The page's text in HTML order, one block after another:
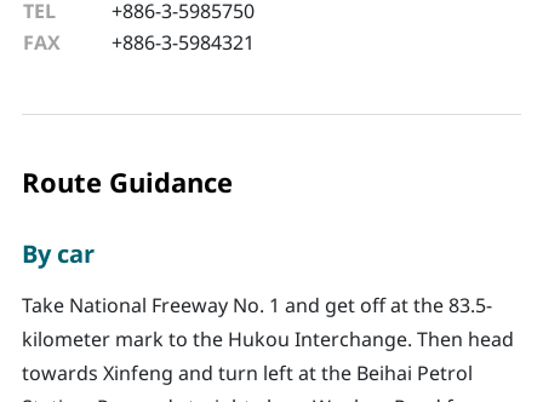
TEL
+886-3-5985750
FAX
+886-3-5984321
Route Guidance
By car
Take National Freeway No. 1 and get off at the 83.5-
kilometer mark to the Hukou Interchange. Then head
towards Xinfeng and turn left at the Beihai Petrol